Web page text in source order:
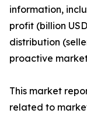
information,
profit (billion
distribution
proactive
This market
related to